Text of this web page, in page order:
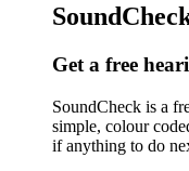
Get a free
SoundCheck is a
simple, colour
if anything to do